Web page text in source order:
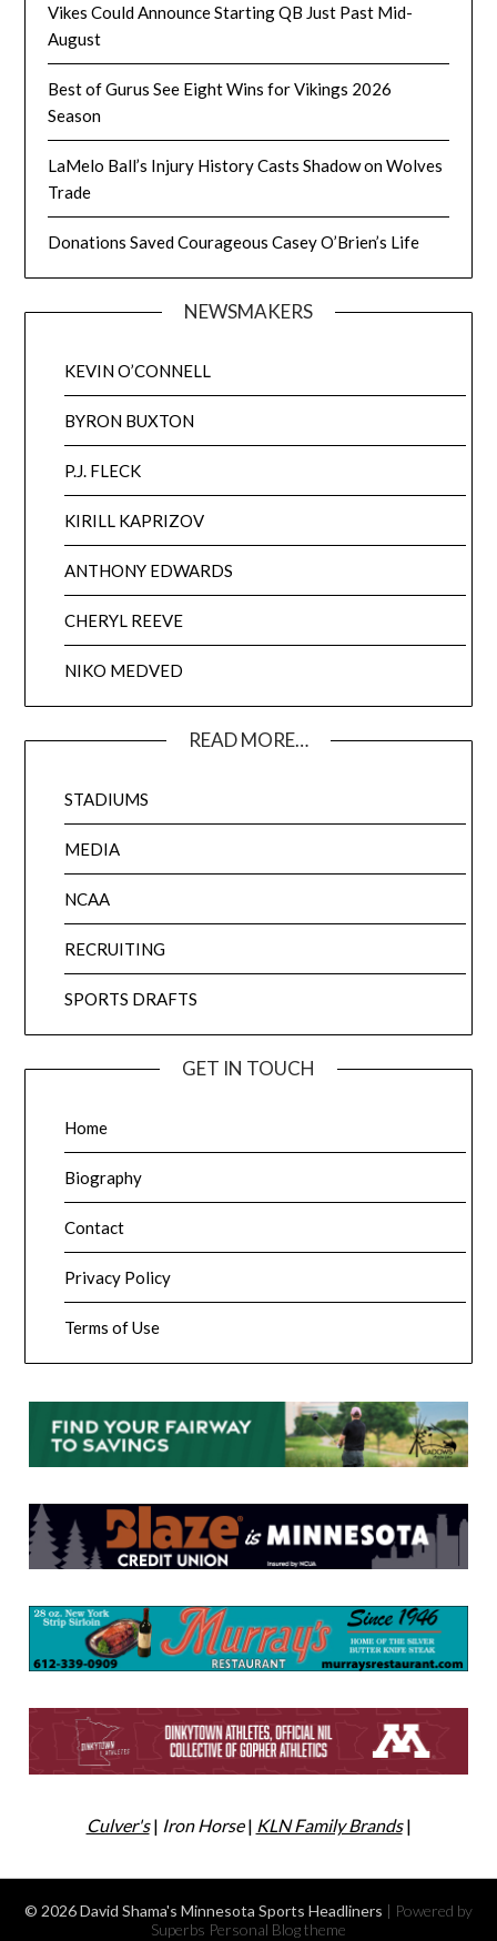
Vikes Could Announce Starting QB Just Past Mid-
August
Best of Gurus See Eight Wins for Vikings 2026
Season
LaMelo Ball’s Injury History Casts Shadow on Wolves
Trade
Donations Saved Courageous Casey O’Brien’s Life
NEWSMAKERS
KEVIN O’CONNELL
BYRON BUXTON
P.J. FLECK
KIRILL KAPRIZOV
ANTHONY EDWARDS
CHERYL REEVE
NIKO MEDVED
READ MORE…
STADIUMS
MEDIA
NCAA
RECRUITING
SPORTS DRAFTS
GET IN TOUCH
Home
Biography
Contact
Privacy Policy
Terms of Use
Culver's| Iron Horse| KLN Family Brands|
© 2026 David Shama's Minnesota Sports Headliners | Powered by
Superbs Personal Blog theme